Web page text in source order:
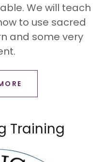
We will teach
to use sacred
and some very
Training